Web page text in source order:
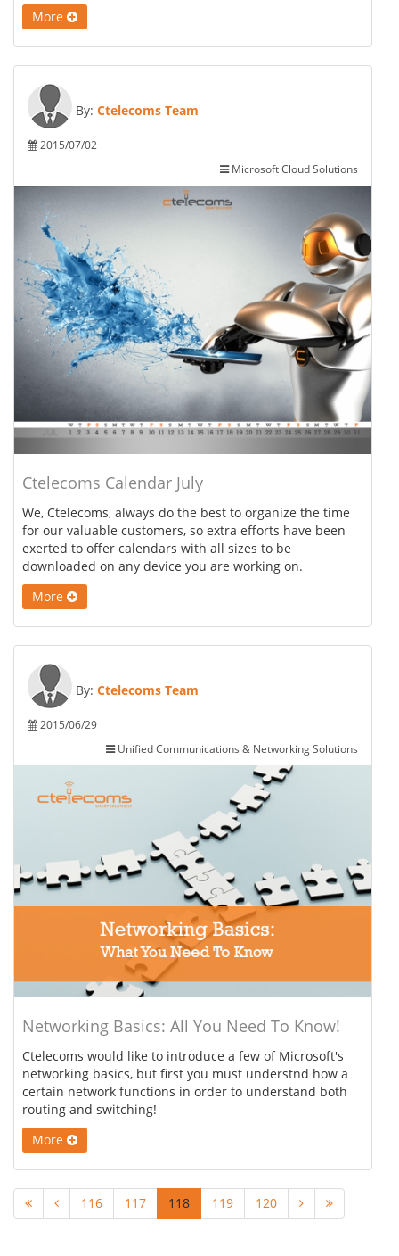
More
By: Ctelecoms Team
2015/07/02
Microsoft Cloud Solutions
Ctelecoms Calendar July
We, Ctelecoms, always do the best to organize the time
for our valuable customers, so extra efforts have been
exerted to offer calendars with all sizes to be
downloaded on any device you are working on.
More
By: Ctelecoms Team
2015/06/29
Unified Communications & Networking Solutions
Networking Basics: All You Need To Know!
Ctelecoms would like to introduce a few of Microsoft's
networking basics, but first you must understnd how a
certain network functions in order to understand both
routing and switching!
More
116 117 118 119 120